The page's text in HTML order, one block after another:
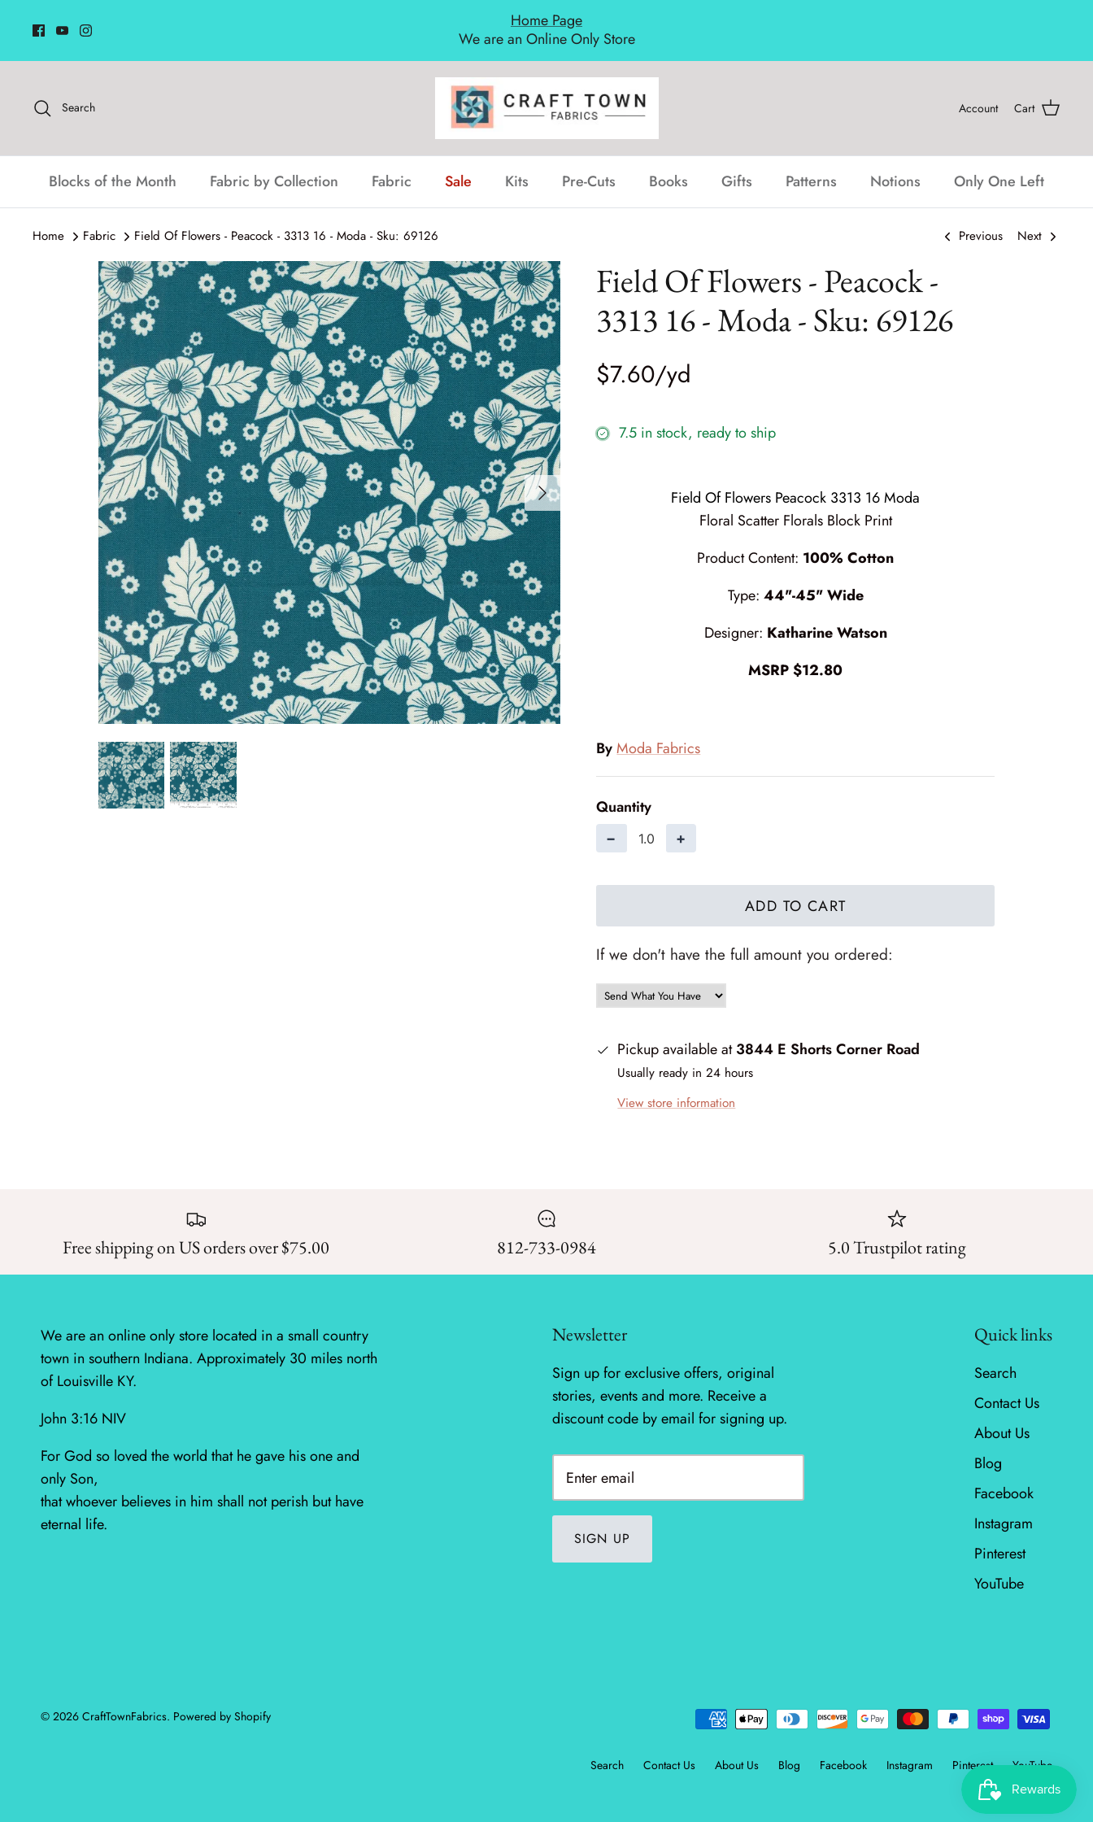
content
Home Page
We are an Online Only Store
Search Account Cart
Blocks of the Month Fabric by Collection Fabric Sale Kits Pre-Cuts Books Gifts Patterns Notions Only One Left
Home Fabric Field Of Flowers - Peacock - 3313 16 - Moda - Sku: 69126 Previous Next
Field Of Flowers - Peacock -
3313 16 - Moda - Sku: 69126
$7.60
7.5 in stock, ready to ship
Field Of Flowers Peacock 3313 16 Moda
Floral Scatter Florals Block Print
Product Content: 100% Cotton
Type: 44"-45" Wide
Designer: Katharine Watson
MSRP $12.80
By Moda Fabrics
Quantity
− +
ADD TO CART
If we don't have the full amount you ordered:
Pickup available at3844 E Shorts Corner Road
Usually ready in 24 hours
View store information
Free shipping on US orders over $75.00 812-733-0984 5.0 Trustpilot rating
We are an online only store located in a small country
town in southern Indiana. Approximately 30 miles north
of Louisville KY.
John 3:16 NIV
For God so loved the world that he gave his one and
only Son,
that whoever believes in him shall not perish but have
eternal life.
Newsletter
Sign up for exclusive offers, original
stories, events and more. Receive a
discount code by email for signing up.
SIGN UP
Quick links
Search
Contact Us
About Us
Blog
Facebook
Instagram
Pinterest
YouTube
Search Contact Us About Us Blog Facebook Instagram Pinterest YouTube
© 2026 CraftTownFabrics. Powered by Shopify